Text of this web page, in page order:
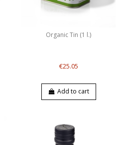
Organic Tin (1 l.)
€25.05
Add to cart